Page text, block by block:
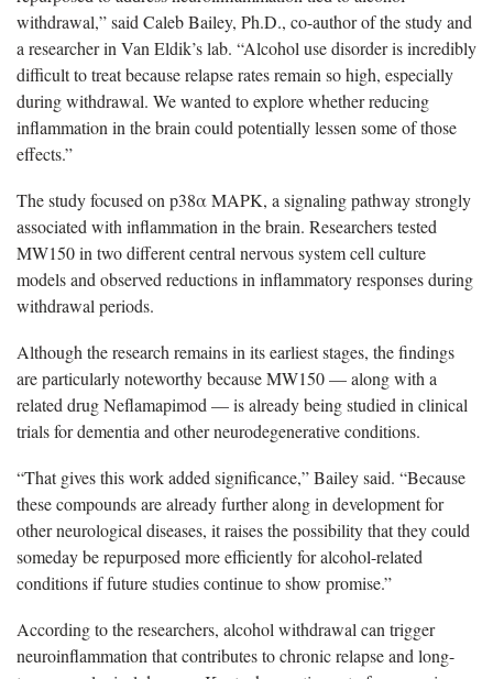
withdrawal,” said Caleb Bailey, Ph.D., co-author of the study and
a researcher in Van Eldik’s lab. “Alcohol use disorder is incredibly
difficult to treat because relapse rates remain so high, especially
during withdrawal. We wanted to explore whether reducing
inflammation in the brain could potentially lessen some of those
effects.”
The study focused on p38α MAPK, a signaling pathway strongly
associated with inflammation in the brain. Researchers tested
MW150 in two different central nervous system cell culture
models and observed reductions in inflammatory responses during
withdrawal periods.
Although the research remains in its earliest stages, the findings
are particularly noteworthy because MW150 — along with a
related drug Neflamapimod — is already being studied in clinical
trials for dementia and other neurodegenerative conditions.
“That gives this work added significance,” Bailey said. “Because
these compounds are already further along in development for
other neurological diseases, it raises the possibility that they could
someday be repurposed more efficiently for alcohol-related
conditions if future studies continue to show promise.”
According to the researchers, alcohol withdrawal can trigger
neuroinflammation that contributes to chronic relapse and long-